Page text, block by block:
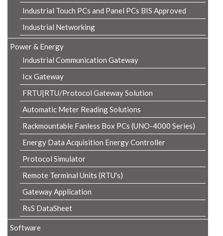
Industrial Touch PCs and Panel PCs BIS Approved
Industrial Networking
Power & Energy
Industrial Communication Gateway
Icx Gateway
FRTU|RTU/Protocol Gateway Solution
Automatic Meter Reading Solutions
Rackmountable Fanless Box PCs (UNO-4000 Series)
Energy Data Acquisition Energy Controller
Protocol Simulator
Remote Terminal Units (RTU's)
Gateway Application
RsS DataSheet
Software